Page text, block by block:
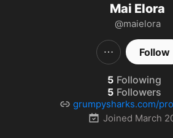
Mai Elora
@maielora
Follow
5 Following
5 Followers
grumpysharks.com/
Joined March